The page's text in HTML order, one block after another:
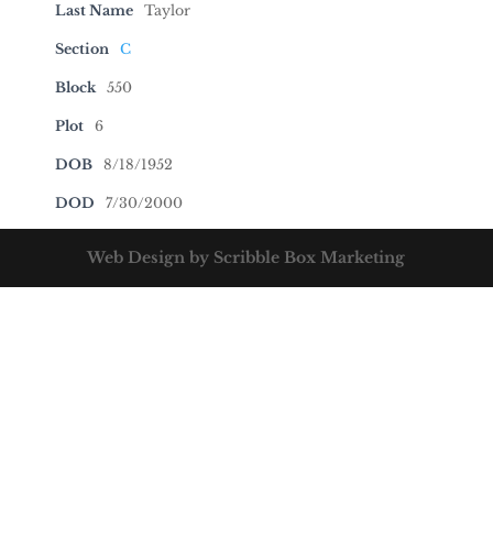
Last Name Taylor
Section C
Block 550
Plot 6
DOB 8/18/1952
DOD 7/30/2000
Web Design by Scribble Box Marketing